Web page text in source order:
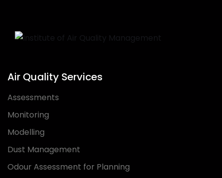
Air Quality Services
Assessments
Monitoring
Modelling
Dust Management
Odour Assessment for Planning